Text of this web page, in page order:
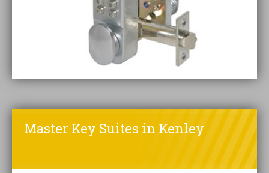
Master Key Suites in Kenley